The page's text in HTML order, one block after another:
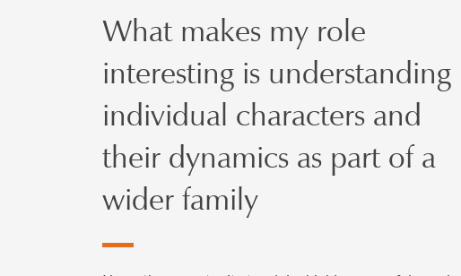
What makes my role
interesting is understanding
individual characters and
their dynamics as part of a
wider family